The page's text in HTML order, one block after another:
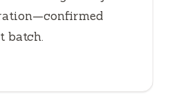
batch.